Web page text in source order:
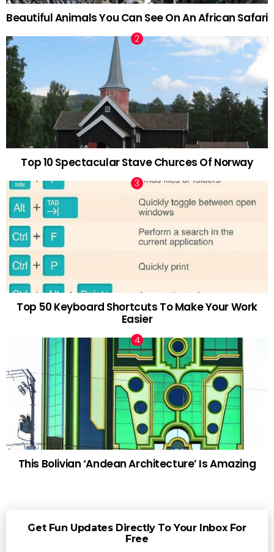
Beautiful Animals You Can See On An African Safari
Top 10 Spectacular Stave Churces Of Norway
Top 50 Keyboard Shortcuts To Make Your Work
Easier
This Bolivian ‘Andean Architecture’ Is Amazing
Get Fun Updates Directly To Your Inbox For
Free